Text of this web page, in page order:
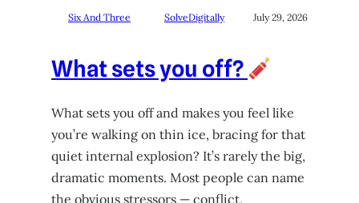
Six And Three SolveDigitally July 29, 2026
What sets you off?
What sets you off and makes you feel like
you’re walking on thin ice, bracing for that
quiet internal explosion? It’s rarely the big,
dramatic moments. Most people can name
the obvious stressors — conflict,